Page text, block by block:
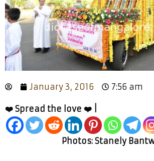
January 3, 2016 7:56 am
❤️ Spread the love ❤️ |
Photos: Stanely